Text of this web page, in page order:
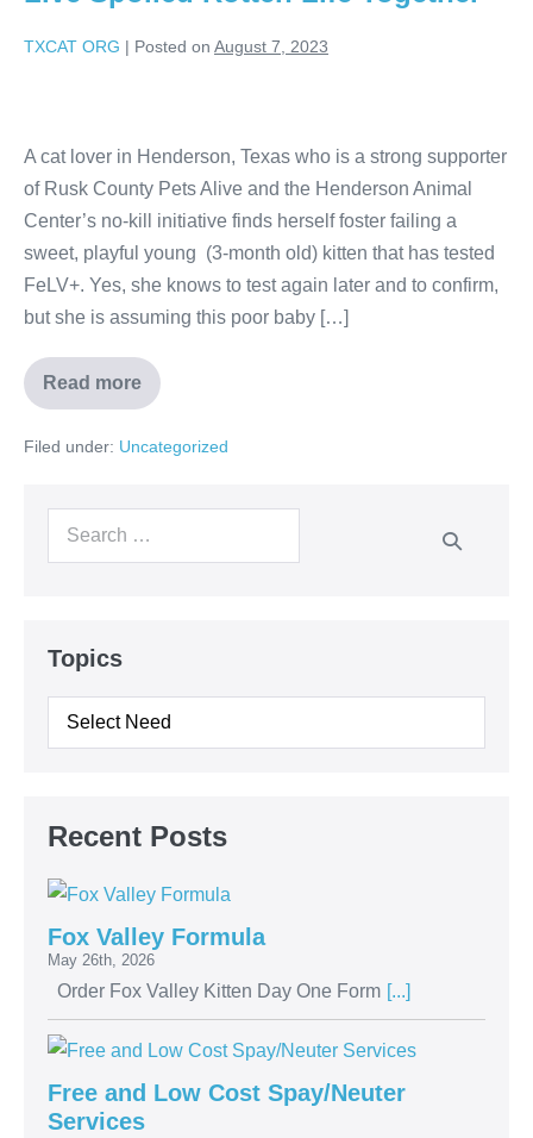
TXCAT ORG | Posted on August 7, 2023
A cat lover in Henderson, Texas who is a strong supporter
of Rusk County Pets Alive and the Henderson Animal
Center’s no-kill initiative finds herself foster failing a
sweet, playful young (3-month old) kitten that has tested
FeLV+. Yes, she knows to test again later and to confirm,
but she is assuming this poor baby […]
Read more
Filed under: Uncategorized
Topics
Recent Posts
Fox Valley Formula
May 26th, 2026
Order Fox Valley Kitten Day One Form [...]
Free and Low Cost Spay/Neuter
Services